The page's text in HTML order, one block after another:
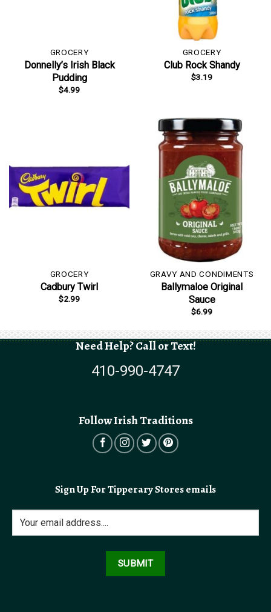
GROCERY
Donnelly’s Irish Black
Pudding
$4.99
GROCERY
Club Rock Shandy
$3.19
GROCERY
Cadbury Twirl
$2.99
GRAVY AND CONDIMENTS
Ballymaloe Original
Sauce
$6.99
Need Help? Call or Text!
410-990-4747
Follow Irish Traditions
Sign Up For Tipperary Stores emails